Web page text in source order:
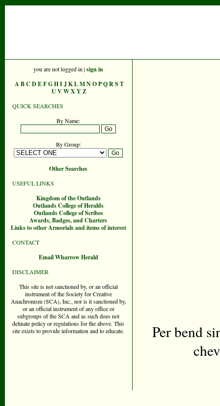
you are not logged in |sign in
A BC DEFGHIJKLMNOPQRST
UVWXYZ
QUICK SEARCHES
By Name:
By Group:
Other Searches
USEFUL LINKS
Kingdom of the Outlands
Outlands College of Heralds
Outlands College of Scribes
Awards, Badges, and Charters
Links to other Armorials and items of interest
CONTACT
Email Wharrow Herald
DISCLAIMER
This site is not sanctioned by, or an official
instrument of the Society for Creative
Anachronism (SCA), Inc., nor is it sanctioned by,
or an official instrument of any office or
subgroups of the SCA and as such does not
delinate policy or regulations for the above. This
site exists to provide information and to educate.
Per bend